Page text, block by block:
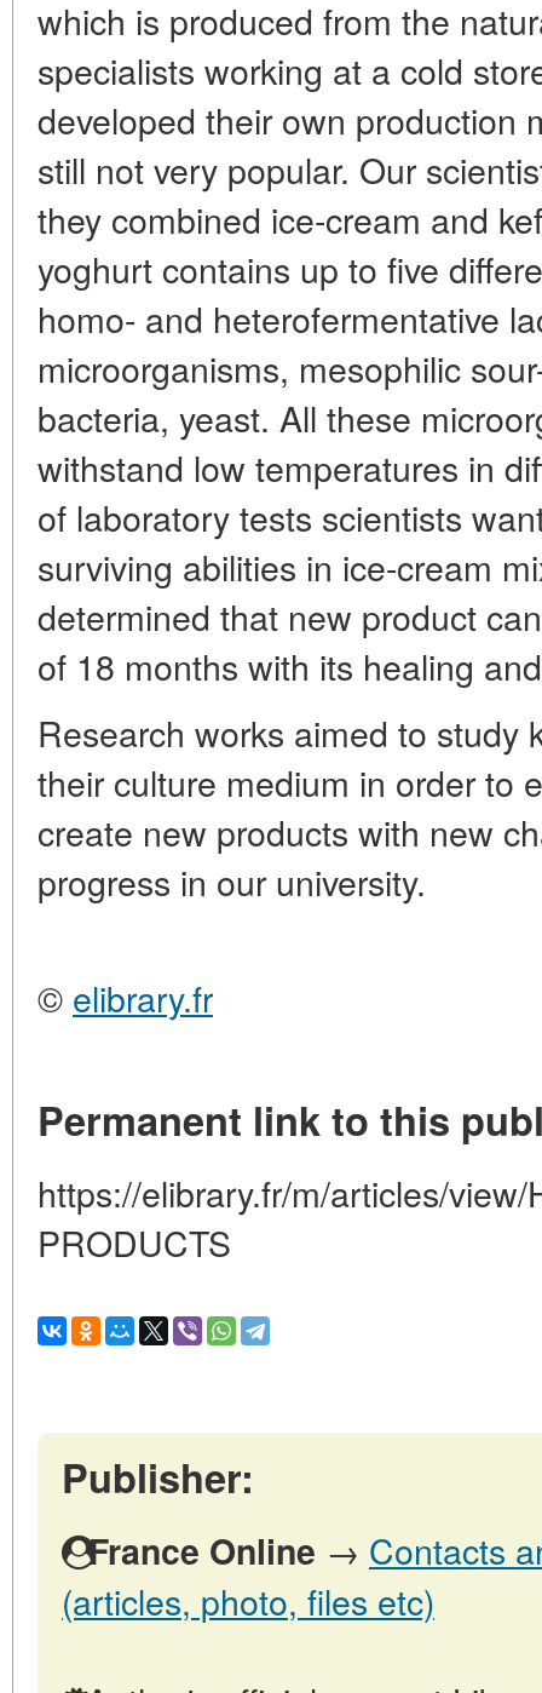
which is produced from the
specialists working at a cold
developed their own production
still not very popular. Our
they combined ice-cream and
yoghurt contains up to five
homo- and heterofermentative
microorganisms, mesophilic
bacteria, yeast. All these
withstand low temperatures in
of laboratory tests scientists
surviving abilities in ice-cream
determined that new product
of 18 months with its healing
Research works aimed to study
their culture medium in order to
create new products with new
progress in our university.
© elibrary.fr
Permanent link to this
https://elibrary.fr/m/articles/
PRODUCTS
Publisher:
France Online → Contacts
(articles, photo, files etc)